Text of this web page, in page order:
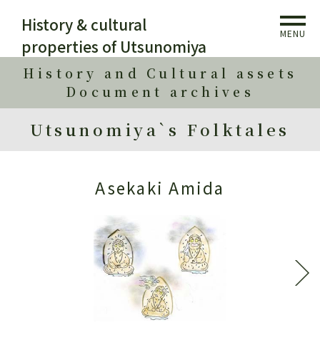
History & cultural
properties of Utsunomiya
MENU
History and Cultural assets
Document archives
Utsunomiya`s Folktales
Asekaki Amida